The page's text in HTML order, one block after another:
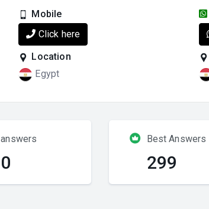
Mobile
Click here
Location
Egypt
answers
0
Best Answers
299